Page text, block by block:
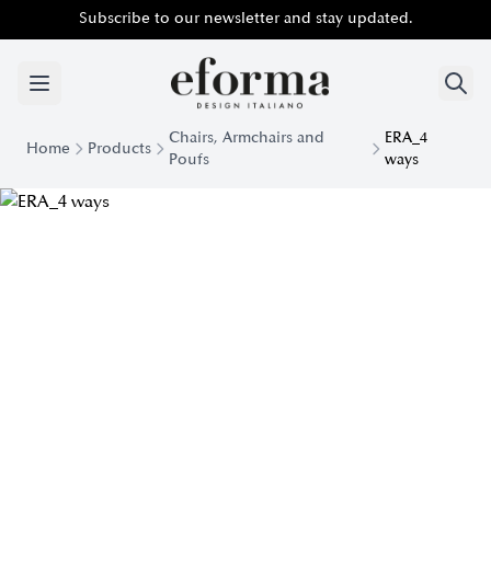
Subscribe to our newsletter and stay updated.
Home Products
Chairs, Armchairs and
Poufs
ERA_4
ways
Era 4 Ways Padded Armchair | Eforma